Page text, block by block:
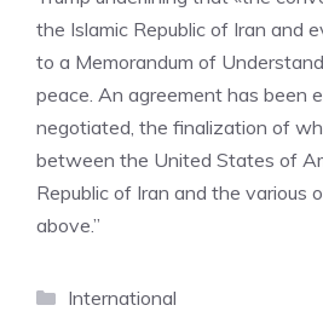
the Islamic Republic of Iran and
to a Memorandum of
peace. An agreement has been
negotiated, the finalization of
between the United States of
Republic of Iran and the various
above.”
Categories
International